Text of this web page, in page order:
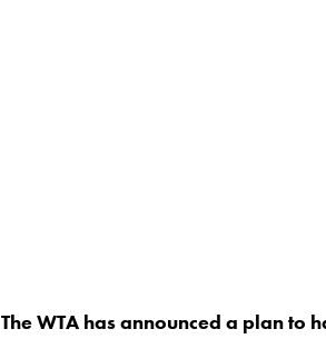
The WTA has announced a plan to